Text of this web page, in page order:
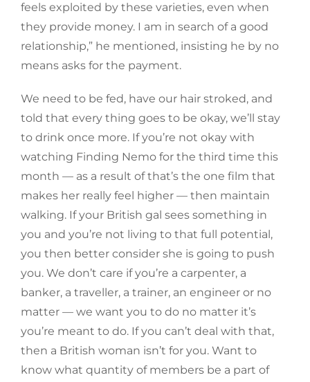
feels exploited by these varieties, even when
they provide money. I am in search of a good
relationship,” he mentioned, insisting he by no
means asks for the payment.
We need to be fed, have our hair stroked, and
told that every thing goes to be okay, we’ll stay
to drink once more. If you’re not okay with
watching Finding Nemo for the third time this
month — as a result of that’s the one film that
makes her really feel higher — then maintain
walking. If your British gal sees something in
you and you’re not living to that full potential,
you then better consider she is going to push
you. We don’t care if you’re a carpenter, a
banker, a traveller, a trainer, an engineer or no
matter — we want you to do no matter it’s
you’re meant to do. If you can’t deal with that,
then a British woman isn’t for you. Want to
know what quantity of members be a part of